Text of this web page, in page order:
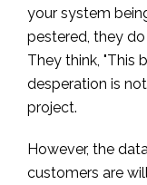
your system
pestered, they do
They think, "This
desperation is
project.
However, the
customers are